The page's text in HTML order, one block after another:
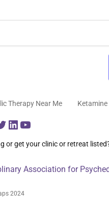
Therapy Near Me Ketamine
LinkedIn
YouTube
or get your clinic or retreat
Association for
2024